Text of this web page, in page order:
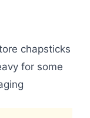
chapsticks
for some